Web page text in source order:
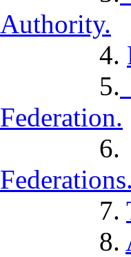
Authority.
4.
5.
Federation.
7.
8.